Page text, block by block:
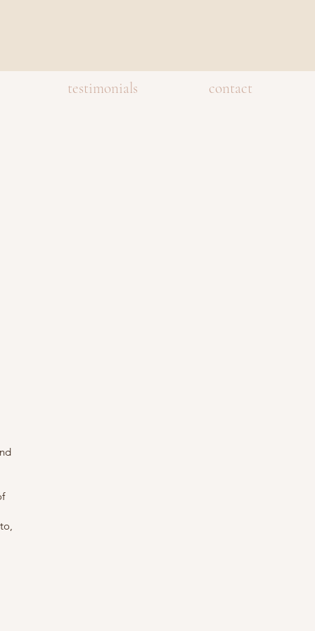
testimonials contact